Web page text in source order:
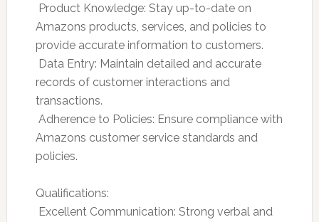
 Product Knowledge: Stay up-to-date on
Amazons products, services, and policies to
provide accurate information to customers.
 Data Entry: Maintain detailed and accurate
records of customer interactions and
transactions.
 Adherence to Policies: Ensure compliance with
Amazons customer service standards and
policies.
Qualifications:
 Excellent Communication: Strong verbal and